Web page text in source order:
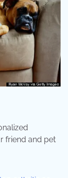
friend and pet